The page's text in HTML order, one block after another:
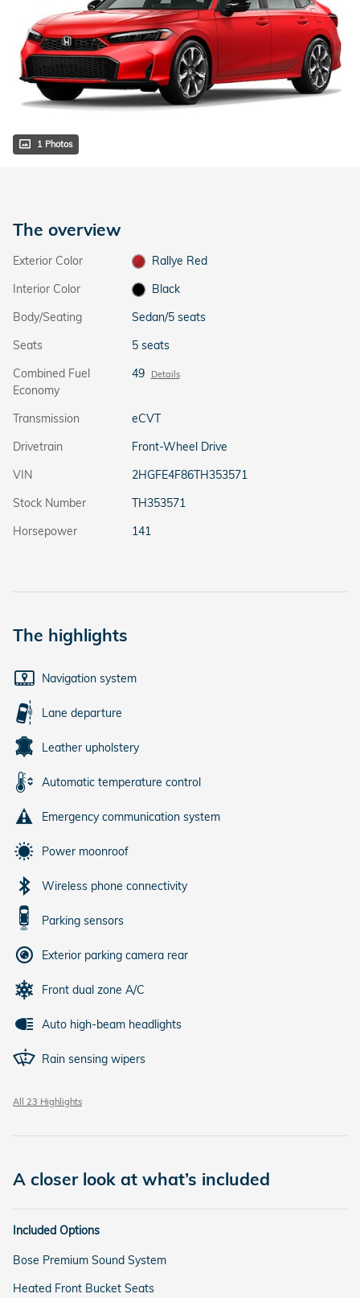
1 Photos
The overview
Exterior Color
Rallye Red
Interior Color
Black
Body/Seating
Sedan/5 seats
Seats
5 seats
Combined Fuel
Economy
49 Details
Transmission
eCVT
Drivetrain
Front-Wheel Drive
VIN
2HGFE4F86TH353571
Stock Number
TH353571
Horsepower
141
The highlights
Navigation system
Lane departure
Leather upholstery
Automatic temperature control
Emergency communication system
Power moonroof
Wireless phone connectivity
Parking sensors
Exterior parking camera rear
Front dual zone A/C
Auto high-beam headlights
Rain sensing wipers
All 23 Highlights
A closer look at what’s included
Included Options
Bose Premium Sound System
Heated Front Bucket Seats